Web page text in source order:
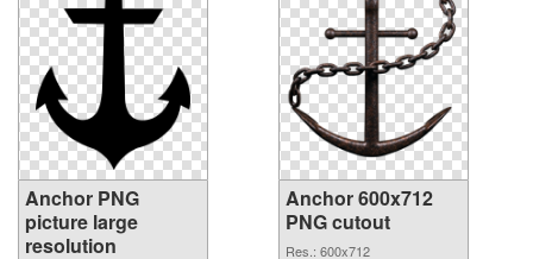
Anchor PNG
picture large
resolution
Anchor 600x712
PNG cutout
Res.: 600x712